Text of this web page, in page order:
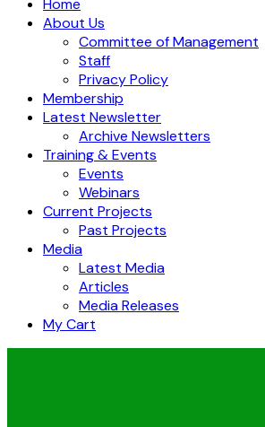
Home
About Us
Committee of Management
Staff
Privacy Policy
Membership
Latest Newsletter
Archive Newsletters
Training & Events
Events
Webinars
Current Projects
Past Projects
Media
Latest Media
Articles
Media Releases
My Cart